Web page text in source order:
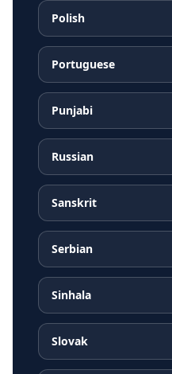
Polish
Portuguese
Punjabi
Russian
Sanskrit
Serbian
Sinhala
Slovak